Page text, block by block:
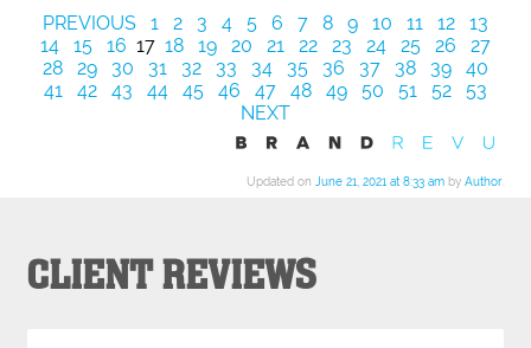
PREVIOUS 1 2 3 4 5 6 7 8 9 10 11 12
13
14
15 16 17 18 19 20 21 22 23 24 25 26
27
28
29 30 31 32 33 34 35 36 37 38 39
40
41
42 43 44 45 46 47 48 49 50 51 52
53
NEXT
Updated on June 21, 2021 at 8:33 amby Author.
CLIENT REVIEWS